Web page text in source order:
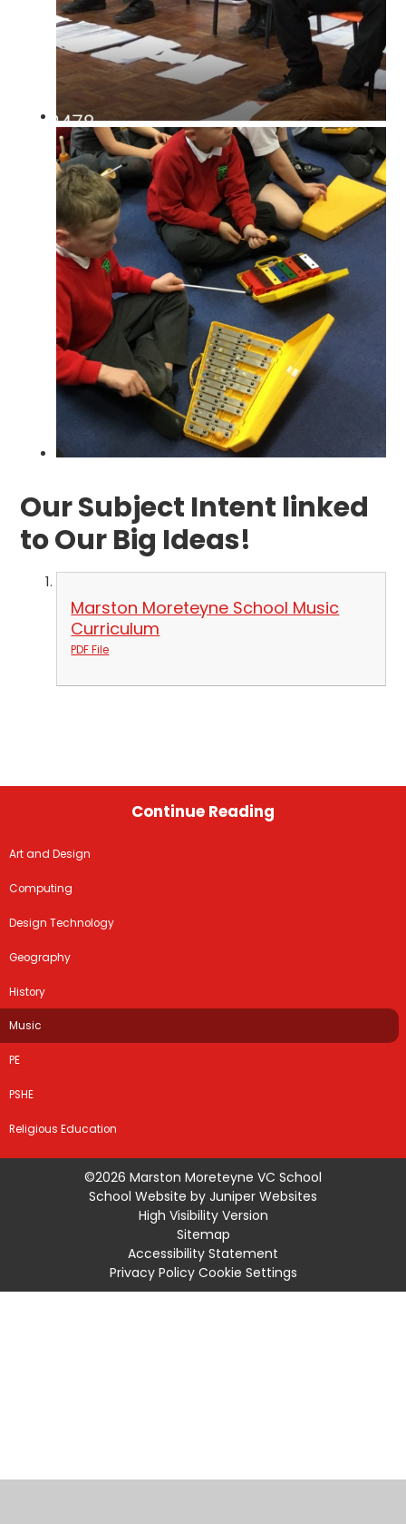
Our Subject Intent linked
to Our Big Ideas!
Marston Moreteyne School Music
Curriculum
PDF File
Continue Reading
Art and Design
Computing
Design Technology
Geography
History
Music
PE
PSHE
Religious Education
©2026 Marston Moreteyne VC School
School Website by Juniper Websites
High Visibility Version
Sitemap
Accessibility Statement
Privacy Policy Cookie Settings